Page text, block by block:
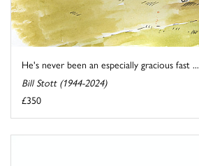
He's never been an especially gracious fast ...
Bill Stott (1944-2024)
£350